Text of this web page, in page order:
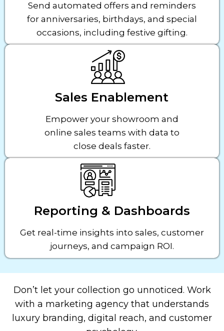
Send automated offers and reminders
for anniversaries, birthdays, and special
occasions, including festive gifting.
Sales Enablement
Empower your showroom and
online sales teams with data to
close deals faster.
Reporting & Dashboards
Get real-time insights into sales, customer
journeys, and campaign ROI.
Don’t let your collection go unnoticed. Work
with a marketing agency that understands
luxury branding, digital reach, and customer